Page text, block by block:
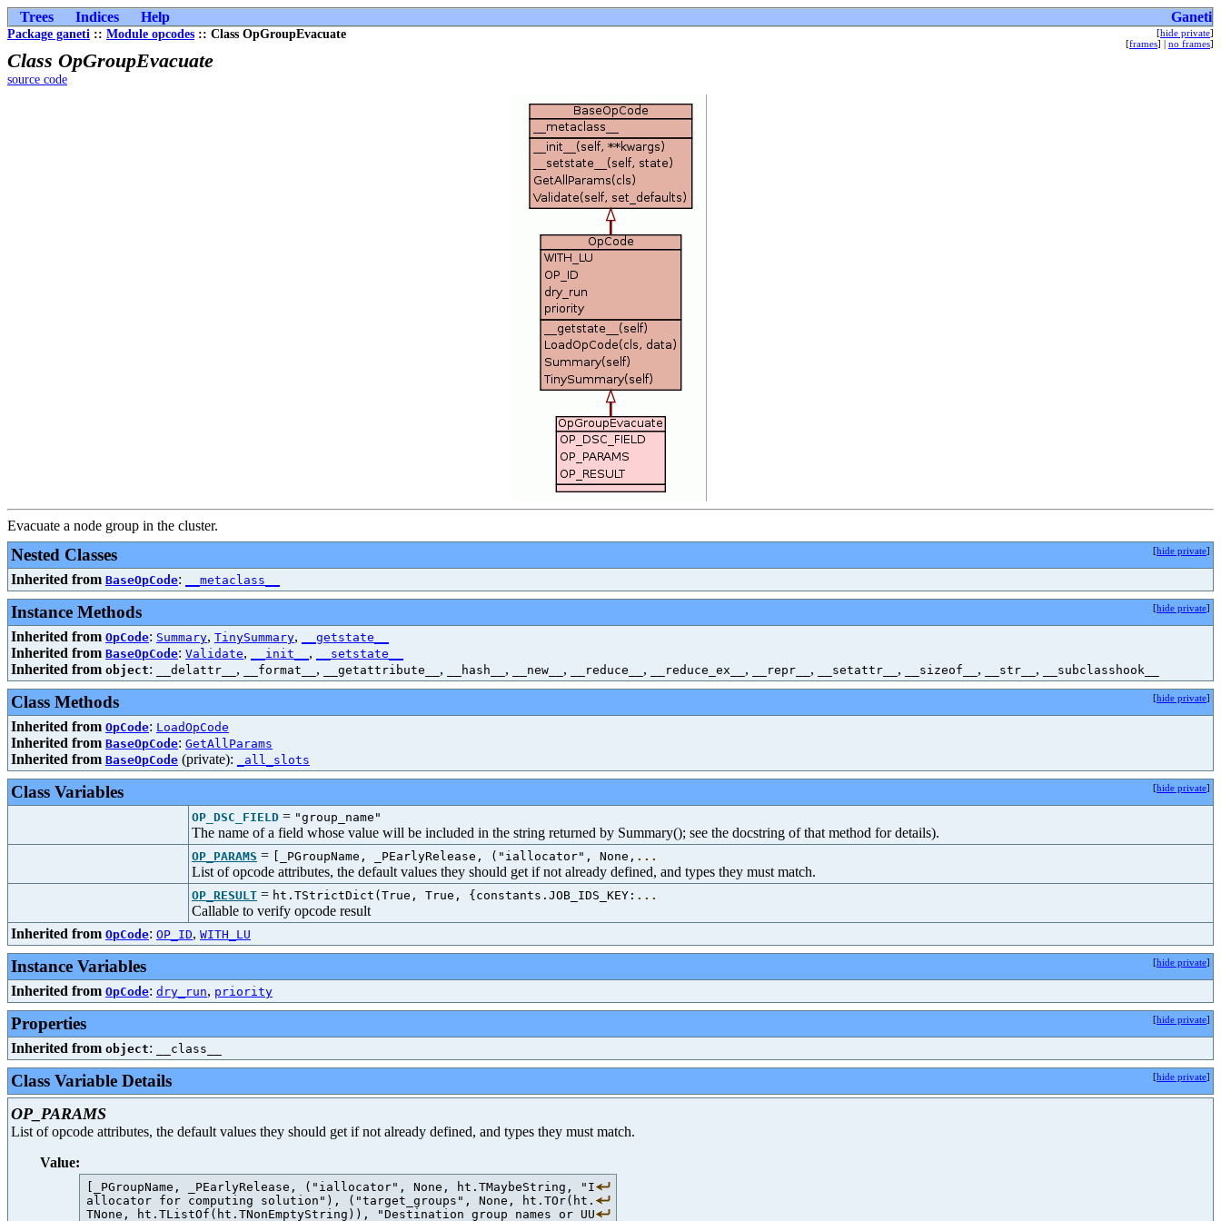
Trees Indices Help Ganeti
Package ganeti :: Module opcodes :: Class OpGroupEvacuate [hide private]
[frames] | no frames]
Class OpGroupEvacuate
source code
Evacuate a node group in the cluster.
Nested Classes [hide private]
Inherited from BaseOpCode: __metaclass__
Instance Methods [hide private]
Inherited from OpCode: Summary, TinySummary, __getstate__
Inherited from BaseOpCode: Validate, __init__ , __setstate__
Inherited from object: __delattr__ , __format__ , __getattribute__ , __hash__ , __new__ , __reduce__ , __reduce_ex__ , __repr__ , __setattr__ , __sizeof__ , __str__ , __subclasshook__
Class Methods [hide private]
Inherited from OpCode: LoadOpCode
Inherited from BaseOpCode: GetAllParams
Inherited from BaseOpCode (private): _all_slots
Class Variables [hide private]
OP_DSC_FIELD = "group_name"
The name of a field whose value will be included in the string returned by Summary(); see the docstring of that method for details).
OP_PARAMS = [_PGroupName, _PEarlyRelease, ("iallocator", None, ...
List of opcode attributes, the default values they should get if not already defined, and types they must match.
OP_RESULT = ht.TStrictDict(True, True, {constants.JOB_IDS_KEY: ...
Callable to verify opcode result
Inherited from OpCode: OP_ID, WITH_LU
Instance Variables [hide private]
Inherited from OpCode: dry_run, priority
Properties [hide private]
Inherited from object: __class__
Class Variable Details [hide private]
OP_PARAMS
List of opcode attributes, the default values they should get if not already defined, and types they must match.
Value:
[_PGroupName, _PEarlyRelease, ("iallocator", None, ht.TMaybeString, "I
allocator for computing solution"), ("target_groups", None, ht.TOr(ht.
TNone, ht.TListOf(ht.TNonEmptyString)), "Destination group names or UU